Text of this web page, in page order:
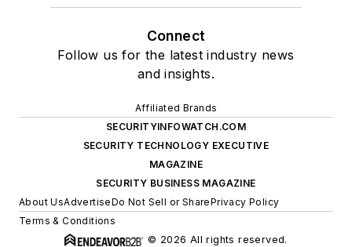
Connect
Follow us for the latest industry news
and insights.
Affiliated Brands
SECURITYINFOWATCH.COM
SECURITY TECHNOLOGY EXECUTIVE
MAGAZINE
SECURITY BUSINESS MAGAZINE
About UsAdvertiseDo Not Sell or SharePrivacy Policy
Terms & Conditions
© 2026 All rights reserved.